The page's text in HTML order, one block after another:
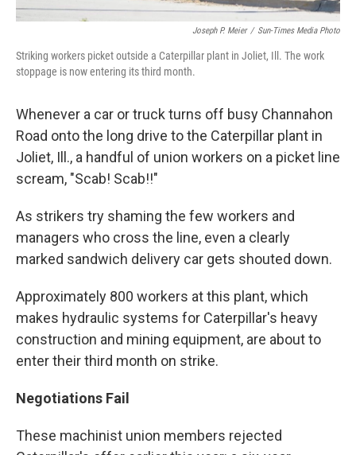
Joseph P. Meier / Sun-Times Media Photo
Striking workers picket outside a Caterpillar plant in Joliet, Ill. The work
stoppage is now entering its third month.
Whenever a car or truck turns off busy Channahon
Road onto the long drive to the Caterpillar plant in
Joliet, Ill., a handful of union workers on a picket line
scream, "Scab! Scab!!"
As strikers try shaming the few workers and
managers who cross the line, even a clearly
marked sandwich delivery car gets shouted down.
Approximately 800 workers at this plant, which
makes hydraulic systems for Caterpillar's heavy
construction and mining equipment, are about to
enter their third month on strike.
Negotiations Fail
These machinist union members rejected